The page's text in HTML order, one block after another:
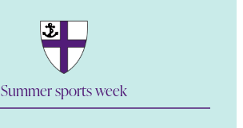
Summer sports week